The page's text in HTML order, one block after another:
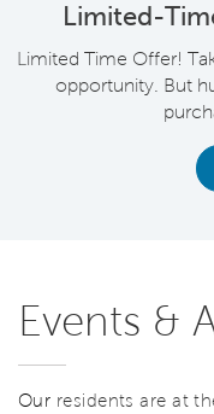
Limited-
Limited Time Offer!
opportunity. But
Events &
Our residents are at